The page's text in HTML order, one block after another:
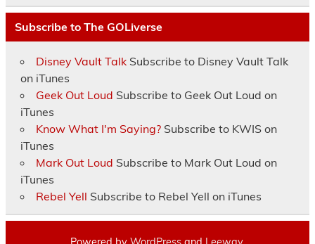
Subscribe to The GOLiverse
Disney Vault TalkSubscribe to Disney Vault Talk
on iTunes
Geek Out Loud Subscribe to Geek Out Loud on
iTunes
Know What I'm Saying?Subscribe to KWIS on
iTunes
Mark Out Loud Subscribe to Mark Out Loud on
iTunes
Rebel Yell Subscribe to Rebel Yell on iTunes